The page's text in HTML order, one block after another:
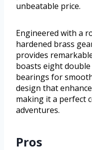
unbeatable price.
Engineered with a
hardened brass
provides
boasts eight
bearings for
design that
making it a perfect
adventures.
Pros